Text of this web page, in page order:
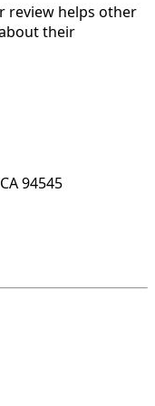
review helps other
their
94545